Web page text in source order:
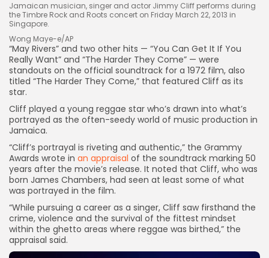
Keep Shopping
Jamaican musician, singer and actor Jimmy Cliff performs during
the Timbre Rock and Roots concert on Friday March 22, 2013 in
Singapore.
Wong Maye-e/AP
“May Rivers” and two other hits — “You Can Get It If You
Really Want” and “The Harder They Come” — were
standouts on the official soundtrack for a 1972 film, also
titled “The Harder They Come,” that featured Cliff as its
star.
Cliff played a young reggae star who’s drawn into what’s
portrayed as the often-seedy world of music production in
Jamaica.
“Cliff’s portrayal is riveting and authentic,” the Grammy
Awards wrote in an appraisal of the soundtrack marking 50
years after the movie’s release. It noted that Cliff, who was
born James Chambers, had seen at least some of what
was portrayed in the film.
“While pursuing a career as a singer, Cliff saw firsthand the
crime, violence and the survival of the fittest mindset
within the ghetto areas where reggae was birthed,” the
appraisal said.